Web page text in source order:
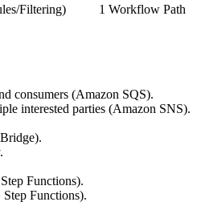
Filtering) 1 Workflow Path
consumers (Amazon SQS).
interested parties (Amazon SNS).
Functions).
Functions).